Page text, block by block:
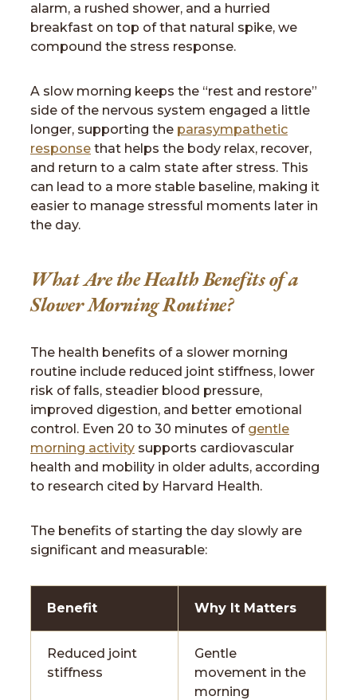
alarm, a rushed shower, and a hurried
breakfast on top of that natural spike, we
compound the stress response.
A slow morning keeps the “rest and restore”
side of the nervous system engaged a little
longer, supporting the parasympathetic
response that helps the body relax, recover,
and return to a calm state after stress. This
can lead to a more stable baseline, making it
easier to manage stressful moments later in
the day.
What Are the Health Benefits of a
Slower Morning Routine?
The health benefits of a slower morning
routine include reduced joint stiffness, lower
risk of falls, steadier blood pressure,
improved digestion, and better emotional
control. Even 20 to 30 minutes of gentle
morning activity supports cardiovascular
health and mobility in older adults, according
to research cited by Harvard Health.
The benefits of starting the day slowly are
significant and measurable:
Benefit Why It Matters
Reduced joint
stiffness
Gentle
movement in the
morning